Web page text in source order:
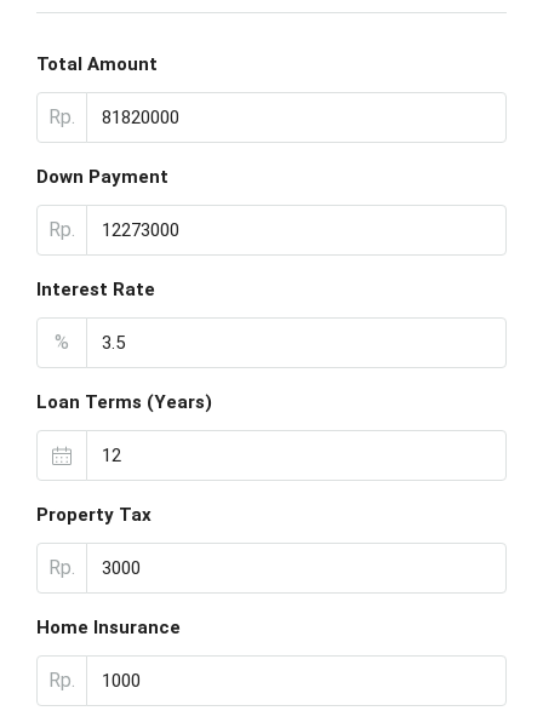
Total Amount
Rp.
Down Payment
Rp.
Interest Rate
%
Loan Terms (Years)
Property Tax
Rp.
Home Insurance
Rp.